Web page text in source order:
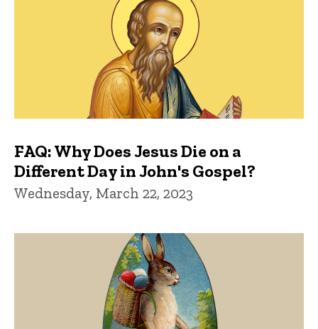
FAQ: Why Does Jesus Die on a
Different Day in John's Gospel?
Wednesday, March 22, 2023